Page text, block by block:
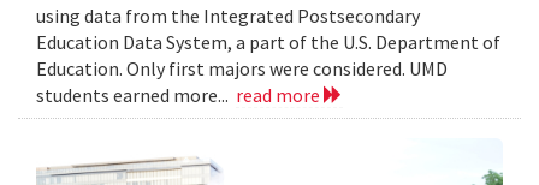
using data from the Integrated Postsecondary
Education Data System, a part of the U.S. Department of
Education. Only first majors were considered. UMD
students earned more... read more